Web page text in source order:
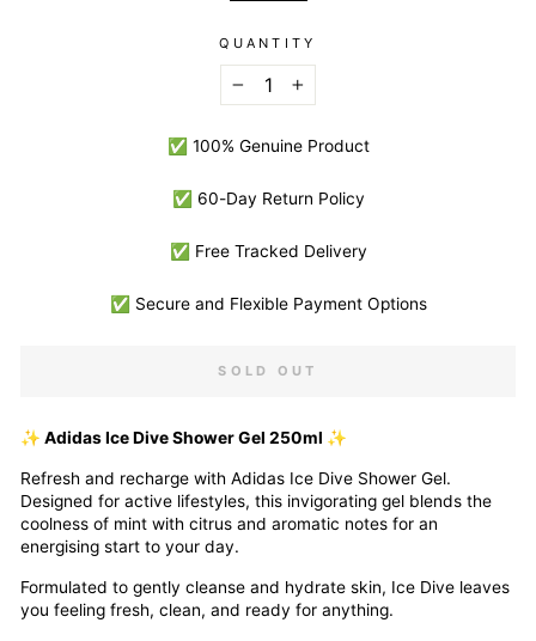
QUANTITY
+
✅ 100% Genuine Product
✅ 60-Day Return Policy
✅ Free Tracked Delivery
✅ Secure and Flexible Payment Options
SOLD OUT
✨ Adidas Ice Dive Shower Gel 250ml ✨
Refresh and recharge with Adidas Ice Dive Shower Gel.
Designed for active lifestyles, this invigorating gel blends the
coolness of mint with citrus and aromatic notes for an
energising start to your day.
Formulated to gently cleanse and hydrate skin, Ice Dive leaves
you feeling fresh, clean, and ready for anything.